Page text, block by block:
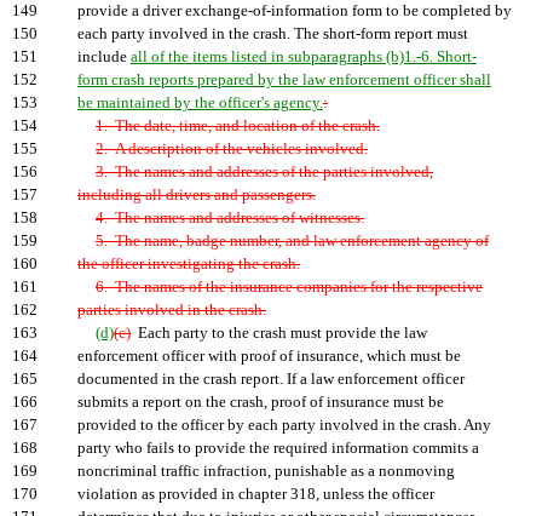
149
provide a driver exchange-of-information form to be completed by
150
each party involved in the crash. The short-form report must
151
include all of the items listed in subparagraphs (b)1.-6. Short-
152
form crash reports prepared by the law enforcement officer shall
153
be maintained by the officer's agency.:
154
1. The date, time, and location of the crash.
155
2. A description of the vehicles involved.
156
3. The names and addresses of the parties involved,
157
including all drivers and passengers.
158
4. The names and addresses of witnesses.
159
5. The name, badge number, and law enforcement agency of
160
the officer investigating the crash.
161
6. The names of the insurance companies for the respective
162
parties involved in the crash.
163
(d)(c) Each party to the crash must provide the law
164
enforcement officer with proof of insurance, which must be
165
documented in the crash report. If a law enforcement officer
166
submits a report on the crash, proof of insurance must be
167
provided to the officer by each party involved in the crash. Any
168
party who fails to provide the required information commits a
169
noncriminal traffic infraction, punishable as a nonmoving
170
violation as provided in chapter 318, unless the officer